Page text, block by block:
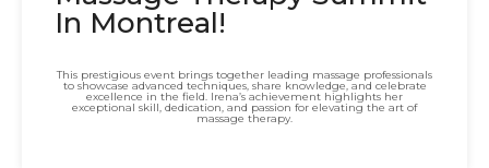
In Montreal!
This prestigious event brings together leading massage professionals
to showcase advanced techniques, share knowledge, and celebrate
excellence in the field. Irena’s achievement highlights her
exceptional skill, dedication, and passion for elevating the art of
massage therapy.